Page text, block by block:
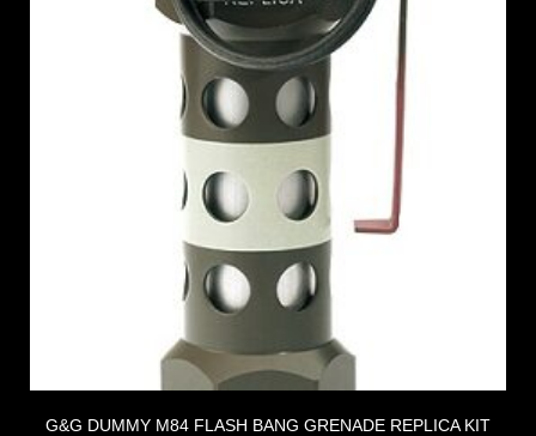
G&G DUMMY M84 FLASH BANG GRENADE REPLICA KIT